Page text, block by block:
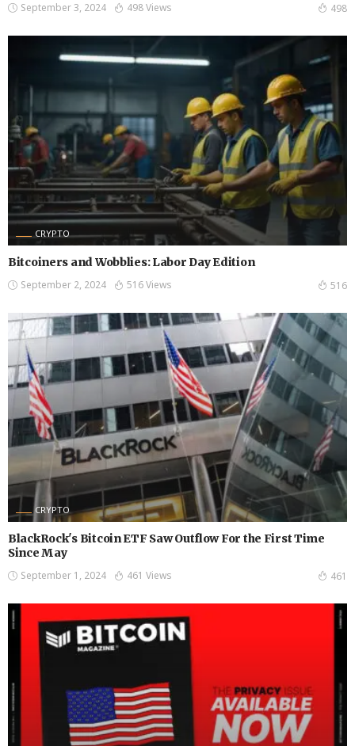
September 3, 2024 498 Views 498
CRYPTO
Bitcoiners and Wobblies: Labor Day Edition
September 2, 2024 516 Views 516
CRYPTO
BlackRock's Bitcoin ETF Saw Outflow For the First Time
Since May
September 1, 2024 461 Views 461